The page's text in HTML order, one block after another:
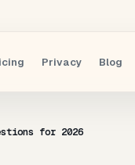
Privacy Blog
for 2026